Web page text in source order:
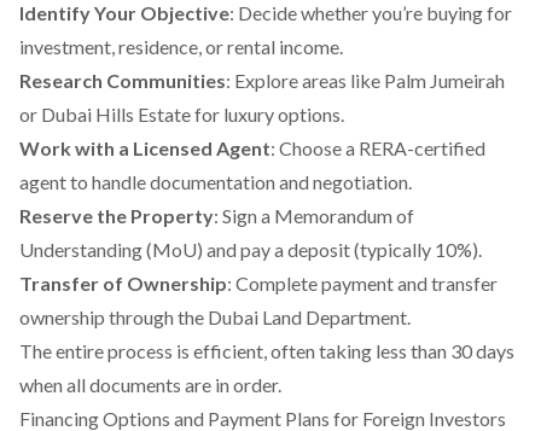
Identify Your Objective: Decide whether you’re buying for
investment, residence, or rental income.
Research Communities: Explore areas like Palm Jumeirah
or Dubai Hills Estate for luxury options.
Work with a Licensed Agent: Choose a RERA-certified
agent to handle documentation and negotiation.
Reserve the Property: Sign a Memorandum of
Understanding (MoU) and pay a deposit (typically 10%).
Transfer of Ownership: Complete payment and transfer
ownership through the Dubai Land Department.
The entire process is efficient, often taking less than 30 days
when all documents are in order.
Financing Options and Payment Plans for Foreign Investors